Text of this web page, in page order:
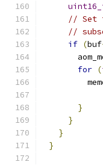
// Set
//
if (buf
for (
}
}
}
}